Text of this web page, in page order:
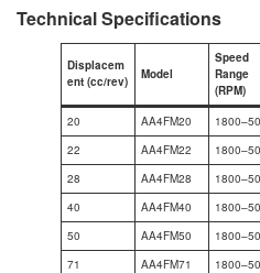
Technical Specifications
Displacem
ent (cc/rev)
Model
Speed
Range
(RPM)
20 AA4FM20
22
AA4FM22
28
AA4FM28
40
AA4FM40
50
AA4FM50
71
AA4FM71